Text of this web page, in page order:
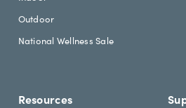
a
d
Outdoor
National Wellness Sale
Resources